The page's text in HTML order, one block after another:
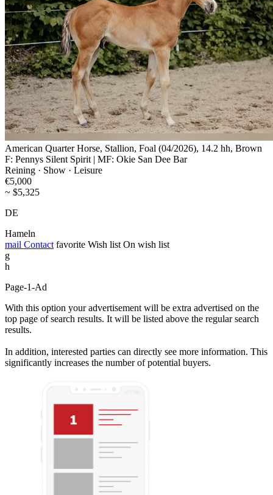
American Quarter Horse, Stallion, Foal (04/2026), 14.2 hh, Brown
F: Pennys Silent Spirit | MF: Okie San Dee Bar
Reining · Show · Leisure
€5,000
~ $5,325
DE
Hameln
mail Contact favorite Wish list On wish list
g
h
Page-1-Ad
With this option your advertisement will be extra advertised on the
top page of search results. It will be listed above the regular search
results.
In addition, interested parties can directly see more information. This
significantly increases the number of potential buyers.